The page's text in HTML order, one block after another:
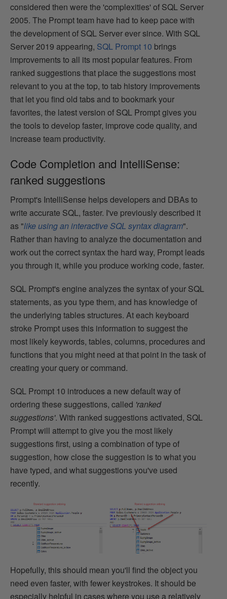
considered then were the 'complexities' of SQL Server
2005. The Prompt team have had to keep pace with
the development of SQL Server ever since. With SQL
Server 2019 appearing, SQL Prompt 10 brings
improvements to all its most popular features. From
ranked suggestions that place the suggestions most
relevant to you at the top, to tab history improvements
that let you find old tabs and to bookmark your
favorites, the latest version of SQL Prompt gives you
the tools to develop faster, improve code quality, and
increase team productivity.
Code Completion and IntelliSense:
ranked suggestions
Prompt's IntelliSense helps developers and DBAs to
write accurate SQL, faster. I've previously described it
as "like using an interactive SQL syntax diagram".
Rather than having to analyze the documentation and
work out the correct syntax the hard way, Prompt leads
you through it, while you produce working code, faster.
SQL Prompt's engine analyzes the syntax of your SQL
statements, as you type them, and has knowledge of
the underlying tables structures. At each keyboard
stroke Prompt uses this information to suggest the
most likely keywords, tables, columns, procedures and
functions that you might need at that point in the task of
creating your query or command.
SQL Prompt 10 introduces a new default way of
ordering these suggestions, called 'ranked
suggestions'. With ranked suggestions activated, SQL
Prompt will attempt to give you the most likely
suggestions first, using a combination of type of
suggestion, how close the suggestion is to what you
have typed, and what suggestions you've used
recently.
Hopefully, this should mean you'll find the object you
need even faster, with fewer keystrokes. It should be
especially helpful in cases where you use a relatively